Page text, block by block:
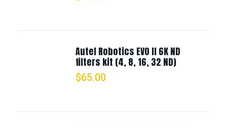
Autel Robotics EVO II 6K ND
filters kit (4, 8, 16, 32 ND)
$65.00